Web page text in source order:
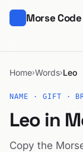
Morse
Home›Words›Leo
NAME · GIFT ·
Leo in
Copy the